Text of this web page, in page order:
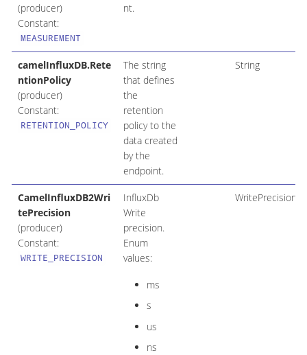
(producer)
Constant:
MEASUREMENT
nt.
camelInfluxDB.Rete
ntionPolicy
(producer)
Constant:
RETENTION_POLICY
The string
that defines
the
retention
policy to the
data created
by the
endpoint.
String
CamelInfluxDB2Wri
tePrecision
(producer)
Constant:
WRITE_PRECISION
InfluxDb
Write
precision.
Enum
values:
ms
s
us
ns
WritePrecision